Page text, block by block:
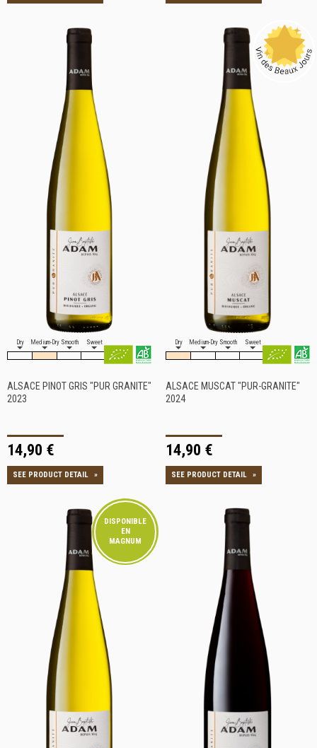
Dry Medium-Dry Smooth Sweet
ALSACE PINOT GRIS "PUR GRANITE"
2023
14,90 €
SEE PRODUCT DETAIL »
Dry Medium-Dry Smooth Sweet
ALSACE MUSCAT "PUR-GRANITE"
2024
14,90 €
SEE PRODUCT DETAIL »
DISPONIBLE
EN
MAGNUM